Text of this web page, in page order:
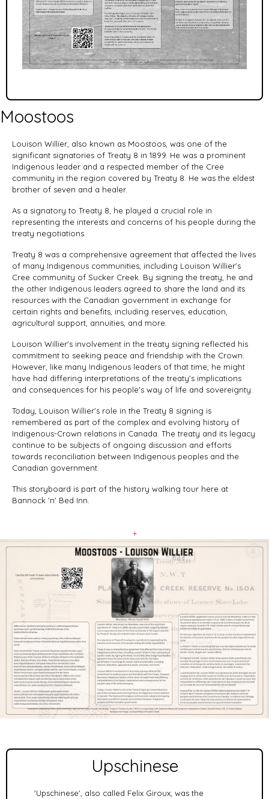
Moostoos
Louison Willier, also known as Moostoos, was one of the
significant signatories of Treaty 8 in 1899. He was a prominent
Indigenous leader and a respected member of the Cree
community in the region covered by Treaty 8. He was the eldest
brother of seven and a healer.
As a signatory to Treaty 8, he played a crucial role in
representing the interests and concerns of his people during the
treaty negotiations.
Treaty 8 was a comprehensive agreement that affected the lives
of many Indigenous communities, including Louison Willier's
Cree community of Sucker Creek. By signing the treaty, he and
the other Indigenous leaders agreed to share the land and its
resources with the Canadian government in exchange for
certain rights and benefits, including reserves, education,
agricultural support, annuities, and more.
Louison Willier's involvement in the treaty signing reflected his
commitment to seeking peace and friendship with the Crown.
However, like many Indigenous leaders of that time, he might
have had differing interpretations of the treaty's implications
and consequences for his people's way of life and sovereignty.
Today, Louison Willier's role in the Treaty 8 signing is
remembered as part of the complex and evolving history of
Indigenous-Crown relations in Canada. The treaty and its legacy
continue to be subjects of ongoing discussion and efforts
towards reconciliation between Indigenous peoples and the
Canadian government.
This storyboard is part of the history walking tour here at
Bannock 'n' Bed Inn.
+
Upschinese
'Upschinese', also called Felix Giroux, was the